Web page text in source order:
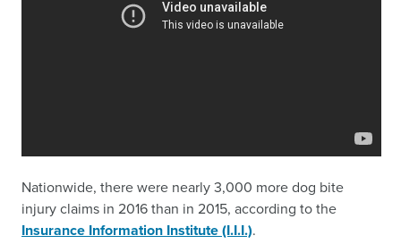
Nationwide, there were nearly 3,000 more dog bite
injury claims in 2016 than in 2015, according to the
Insurance Information Institute (I.I.I.).